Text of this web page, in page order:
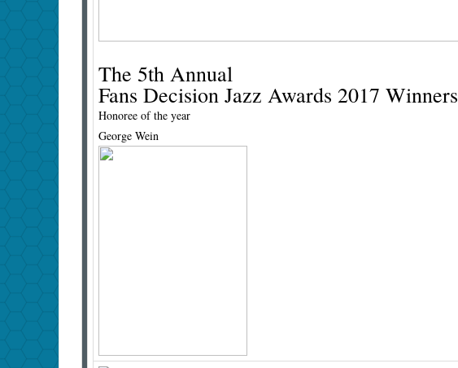
The 5th Annual
Fans Decision Jazz Awards 2017 Winners
Honoree of the year
George Wein